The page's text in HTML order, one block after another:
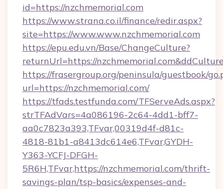
id=https://nzchmemorial.com
https://www.strana.co.il/finance/redir.aspx?
site=https://www.www.nzchmemorial.com
https://epu.edu.vn/Base/ChangeCulture?
returnUrl=https://
https://frasergroup.org/peninsula/guestbook/
url=https://nzchmemorial.com/
https://tfads.testfunda.com/TFServeAds.aspx?
strTFAdVars=4a086196-2c64-4dd1-bff7-
aa0c7823a393,TFvar,00319d4f-d81c-
4818-81b1-a8413dc614e6,TFvar,GYDH-
Y363-YCFJ-DFGH-
5R6H,TFvar,https://nzchmemorial.com/thrift-
savings-plan/tsp-basics/expenses-and-